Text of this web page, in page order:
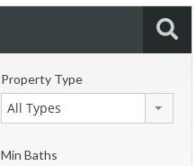
Property Type
All Types
Min Baths